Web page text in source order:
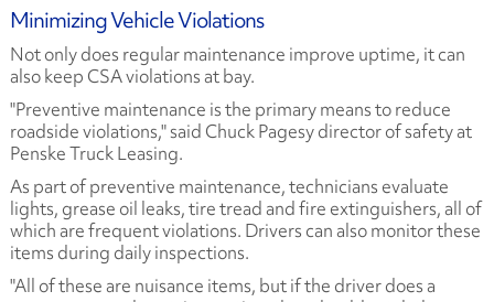
Minimizing Vehicle Violations
Not only does regular maintenance improve uptime, it can
also keep CSA violations at bay.
"Preventive maintenance is the primary means to reduce
roadside violations," said Chuck Pagesy director of safety at
Penske Truck Leasing.
As part of preventive maintenance, technicians evaluate
lights, grease oil leaks, tire tread and fire extinguishers, all of
which are frequent violations. Drivers can also monitor these
items during daily inspections.
"All of these are nuisance items, but if the driver does a